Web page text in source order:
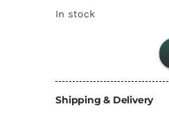
In stock
THULE
Omnistor
Shipping & Delivery